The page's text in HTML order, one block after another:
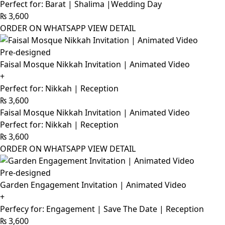
Perfect for: Barat | Shalima |Wedding Day
₨3,600
ORDER ON WHATSAPP VIEW DETAIL
Pre-designed
Faisal Mosque Nikkah Invitation | Animated Video
+
Perfect for: Nikkah | Reception
₨3,600
Faisal Mosque Nikkah Invitation | Animated Video
Perfect for: Nikkah | Reception
₨3,600
ORDER ON WHATSAPP VIEW DETAIL
Pre-designed
Garden Engagement Invitation | Animated Video
+
Perfecy for: Engagement | Save The Date | Reception
₨3,600